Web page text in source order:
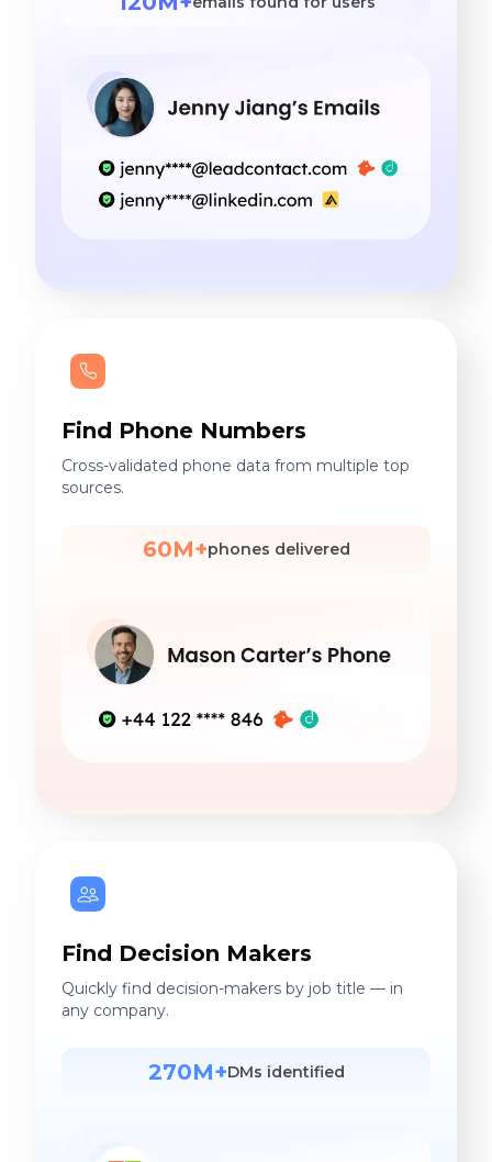
Find Phone Numbers
Cross-validated phone data from multiple top
sources.
60M+phones delivered
Find Decision Makers
Quickly find decision-makers by job title — in
any company.
270M+DMs identified